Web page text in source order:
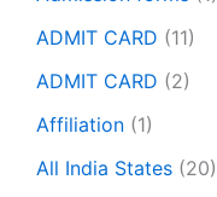
ADMIT CARD (11)
ADMIT CARD (2)
Affiliation (1)
All India States (20)